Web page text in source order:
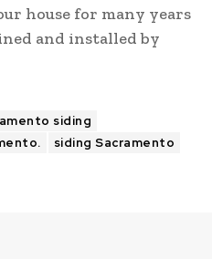
house for many years
and installed by
siding
siding Sacramento